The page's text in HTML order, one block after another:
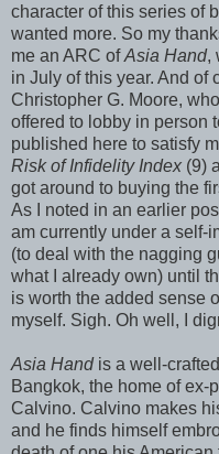
character of this series of
wanted more. So my
me an ARC ofAsia Hand,
in July of this year. And of
Christopher G. Moore,
offered to lobby in person
published here to satisfy
Risk of Infidelity Index (9)
got around to buying the
As I noted in an earlier
am currently under a self-
(to deal with the nagging
what I already own) until
is worth the added sense
myself. Sigh. Oh well, I
Asia Handis a well-
Bangkok, the home of ex-
Calvino. Calvino makes
and he finds himself